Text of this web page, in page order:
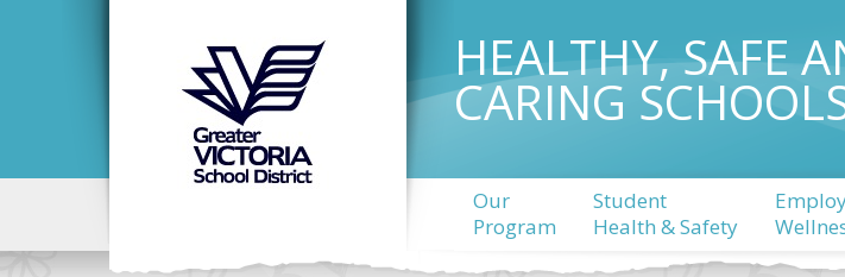
HEALTHY, SAFE
CARING
Our
Program
Student
Health & Safety